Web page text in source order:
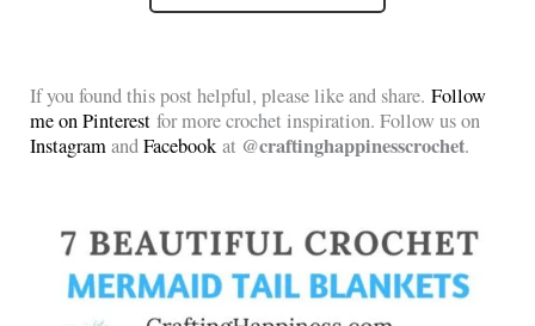
If you found this post helpful, please like and share.Follow
me on Pinterest for more crochet inspiration. Follow us on
InstagramandFacebook at @craftinghappinesscrochet.